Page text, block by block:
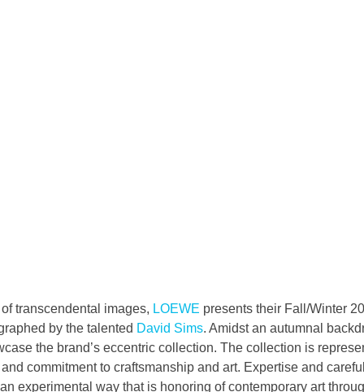
transcendental images, LOEWE presents their Fall/Winter
by the talented David Sims. Amidst an autumnal
the brand’s eccentric collection. The collection is
commitment to craftsmanship and art. Expertise and
experimental way that is honoring of contemporary art